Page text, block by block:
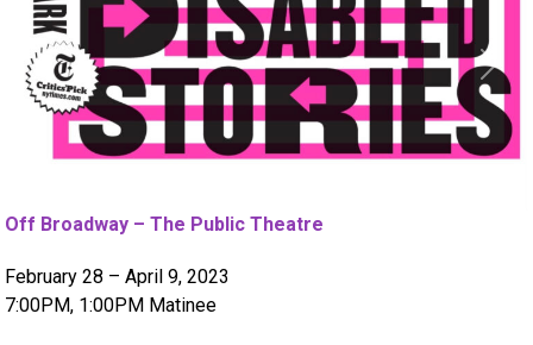
Previous Next
Off Broadway – The Public Theatre
February 28 – April 9, 2023
7:00PM, 1:00PM Matinee